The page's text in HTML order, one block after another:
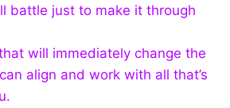
battle just to make it through
will immediately change the
align and work with all that’s